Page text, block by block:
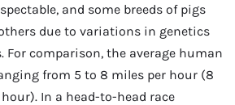
and some breeds of pigs
due to variations in genetics
For comparison, the average human
from 5 to 8 miles per hour (8
In a head-to-head race